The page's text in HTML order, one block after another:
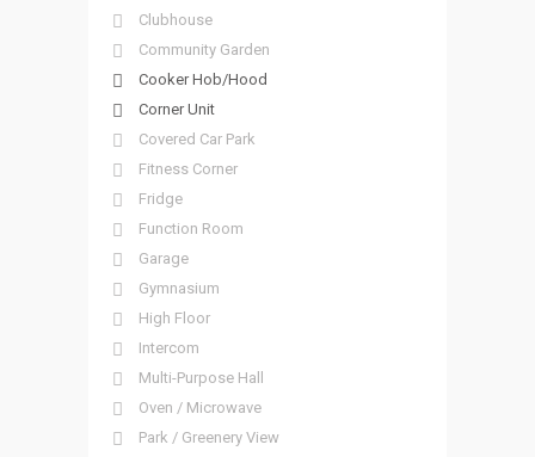
Clubhouse
Community Garden
Cooker Hob/Hood
Corner Unit
Covered Car Park
Fitness Corner
Fridge
Function Room
Garage
Gymnasium
High Floor
Intercom
Multi-Purpose Hall
Oven / Microwave
Park / Greenery View